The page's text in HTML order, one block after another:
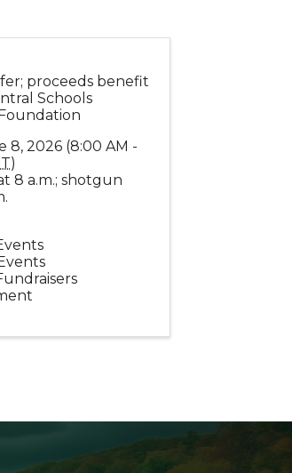
proceeds benefit
Schools
8, 2026 (8:00 AM -
)
8 a.m.; shotgun